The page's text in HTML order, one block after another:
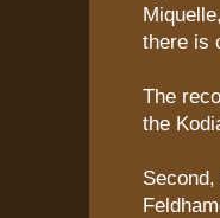
there is
The
the